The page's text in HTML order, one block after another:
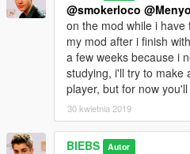
@smokerloco
on the mod while i
my mod after i finish
a few weeks because i
studying, i'll try to make
player, but for now
30 kwietnia 2019
BIEBS Autor